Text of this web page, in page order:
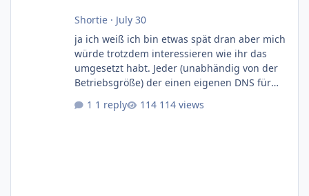
Shortie· July 30
ja ich weiß ich bin etwas spät dran aber mich
würde trotzdem interessieren wie ihr das
umgesetzt habt. Jeder (unabhändig von der
Betriebsgröße) der einen eigenen DNS für
die NIS-2 Richtlinie. Zitat: Gemäß § 28 Absatz
1 reply 114 views